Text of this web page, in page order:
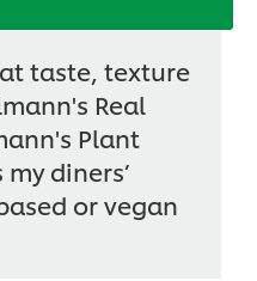
taste, texture
Real
Plant
diners’
or vegan